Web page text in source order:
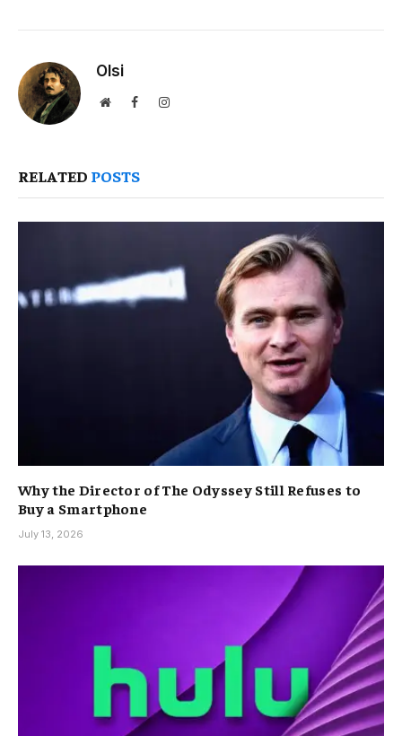
Olsi
WebsiteFacebookInstagram
RELATED POSTS
Why the Director of The Odyssey Still Refuses to
Buy a Smartphone
July 13, 2026